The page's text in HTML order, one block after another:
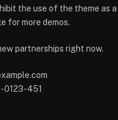
the use of the theme as
for more demos.
partnerships right now.
0123-451